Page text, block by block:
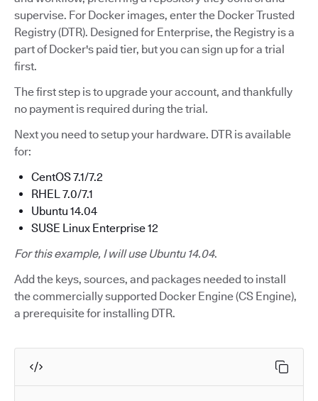
supervise. For Docker images, enter the Docker Trusted
Registry (DTR). Designed for Enterprise, the Registry is a
part of Docker's paid tier, but you can sign up for a trial
first.
The first step is to upgrade your account, and thankfully
no payment is required during the trial.
Next you need to setup your hardware. DTR is available
for:
CentOS 7.1/7.2
RHEL 7.0/7.1
Ubuntu 14.04
SUSE Linux Enterprise 12
For this example, I will use Ubuntu 14.04.
Add the keys, sources, and packages needed to install
the commercially supported Docker Engine (CS Engine),
a prerequisite for installing DTR.